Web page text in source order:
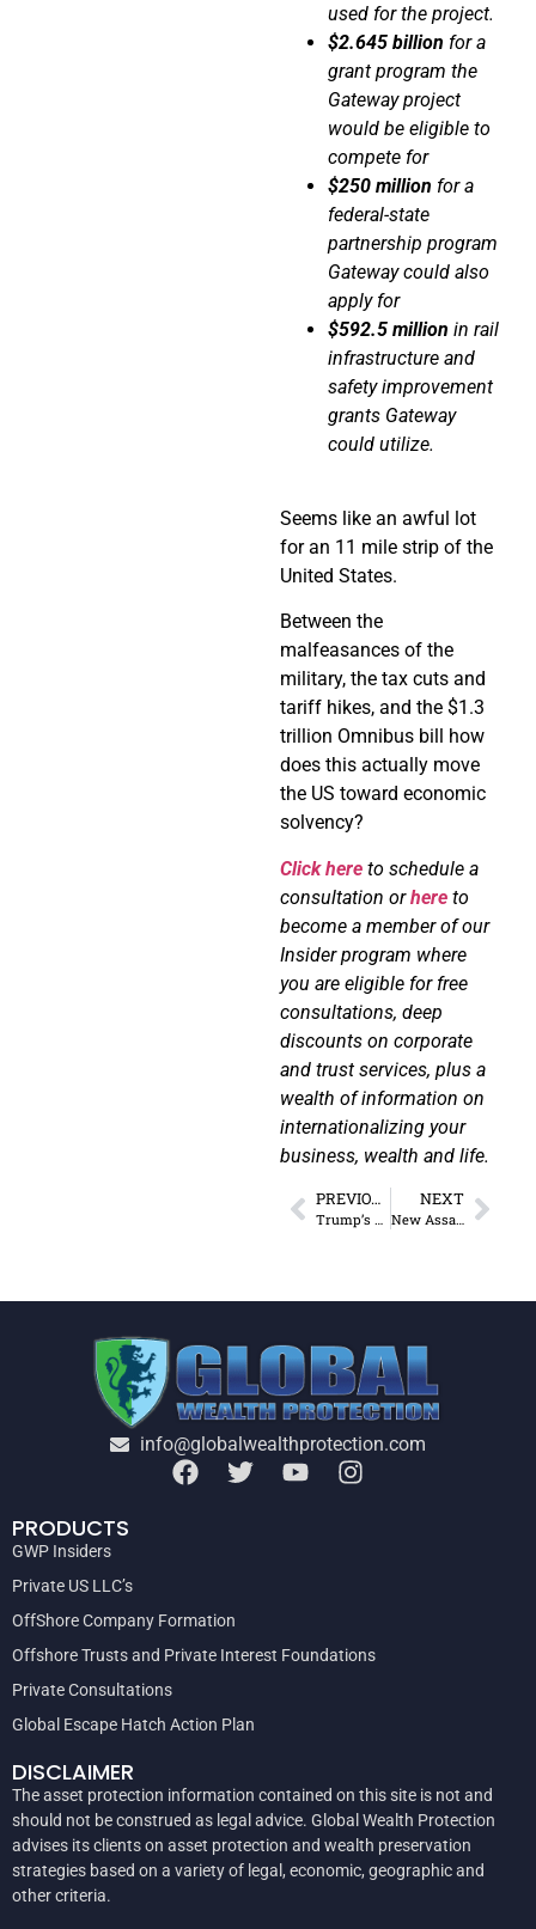
used for the project.
$2.645 billion for a
grant program the
Gateway project
would be eligible to
compete for
$250 million for a
federal-state
partnership program
Gateway could also
apply for
$592.5 million in rail
infrastructure and
safety improvement
grants Gateway
could utilize.
Seems like an awful lot
for an 11 mile strip of the
United States.
Between the
malfeasances of the
military, the tax cuts and
tariff hikes, and the $1.3
trillion Omnibus bill how
does this actually move
the US toward economic
solvency?
Click here to schedule a
consultation orhere to
become a member of our
Insider program where
you are eligible for free
consultations, deep
discounts on corporate
and trust services, plus a
wealth of information on
internationalizing your
business, wealth and life.
PREVIOUS
Trump’s Tariffs: The Sequel
NEXT
New Assault Weapons Ban Bill Is Not About Safety
info@globalwealthprotection.com
PRODUCTS
GWP Insiders
Private US LLC’s
OffShore Company Formation
Offshore Trusts and Private Interest Foundations
Private Consultations
Global Escape Hatch Action Plan
DISCLAIMER
The asset protection information contained on this site is not and
should not be construed as legal advice. Global Wealth Protection
advises its clients on asset protection and wealth preservation
strategies based on a variety of legal, economic, geographic and
other criteria.